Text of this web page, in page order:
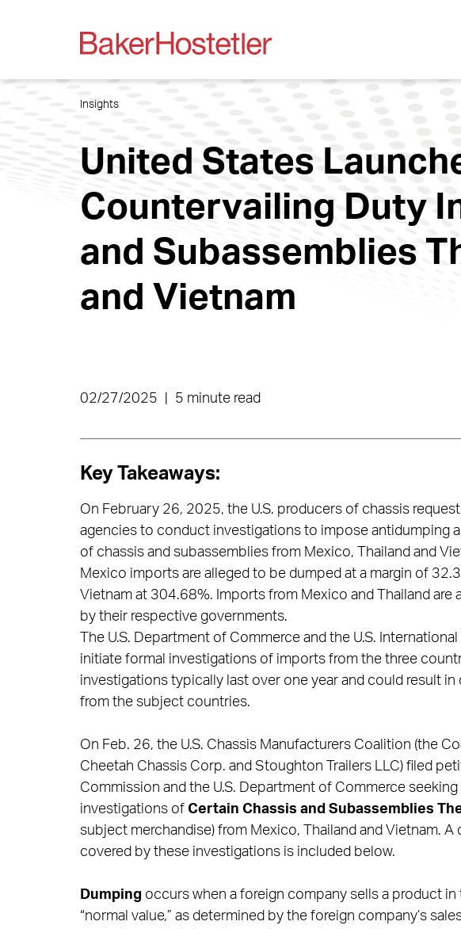
Insights
United States
Countervailing Duty
and Subassemblies
and Vietnam
02/27/2025 5 minute read
Key Takeaways:
On February 26, 2025, the U.S. producers of chassis
agencies to conduct investigations to impose antidumping
of chassis and subassemblies from Mexico, Thailand and
Mexico imports are alleged to be dumped at a margin of
Vietnam at 304.68%. Imports from Mexico and Thailand are
by their respective governments.
The U.S. Department of Commerce and the U.S.
initiate formal investigations of imports from the three
investigations typically last over one year and could result
from the subject countries.
On Feb. 26, the U.S. Chassis Manufacturers Coalition (the
Cheetah Chassis Corp. and Stoughton Trailers LLC) filed
Commission and the U.S. Department of Commerce
investigations of Certain Chassis and Subassemblies
subject merchandise) from Mexico, Thailand and Vietnam.
covered by these investigations is included below.
Dumping occurs when a foreign company sells a product
“normal value,” as determined by the foreign company’s